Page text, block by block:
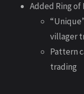
Added Ring
villager
Pattern
trading